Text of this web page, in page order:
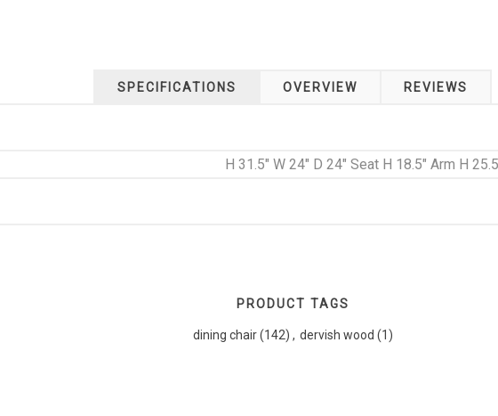
SPECIFICATIONS OVERVIEW REVIEWS
H 31.5" W 24" D 24" Seat H 18.5" Arm H
PRODUCT TAGS
dining chair (142) , dervish wood (1)